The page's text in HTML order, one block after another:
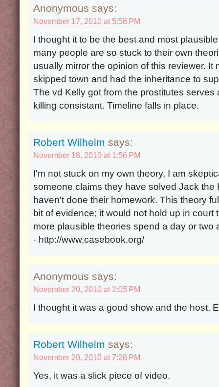
Anonymous says:
November 17, 2010 at 5:56 PM
I thought it to be the best and most
many people are so stuck to their own
usually mirror the opinion of this reviewer. It
skipped town and had the inheritance to
The vd Kelly got from the prostitutes serves
killing consistant. Timeline falls in place.
Robert Wilhelm says:
November 18, 2010 at 1:56 PM
I'm not stuck on my own theory, I am
someone claims they have solved Jack the
haven't done their homework. This theory
bit of evidence; it would not hold up in court
more plausible theories spend a day or two
- http://www.casebook.org/
Anonymous says:
November 20, 2010 at 2:05 PM
I thought it was a good show and the host,
Robert Wilhelm says:
November 20, 2010 at 7:28 PM
Yes, it was a slick piece of video.